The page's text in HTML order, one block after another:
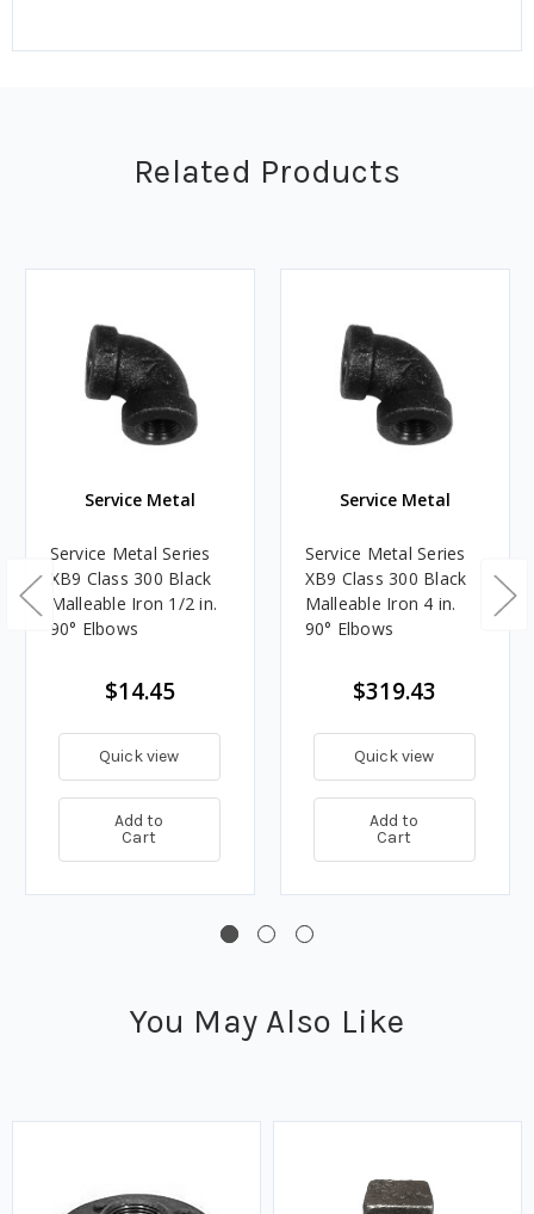
Related Products
Service Metal
Service Metal Series
XB9 Class 300 Black
Malleable Iron 1/2 in.
90° Elbows
$14.45
Quick view
Add to
Cart
Service Metal
Service Metal Series
XB9 Class 300 Black
Malleable Iron 4 in.
90° Elbows
$319.43
Quick view
Add to
Cart
You May Also Like